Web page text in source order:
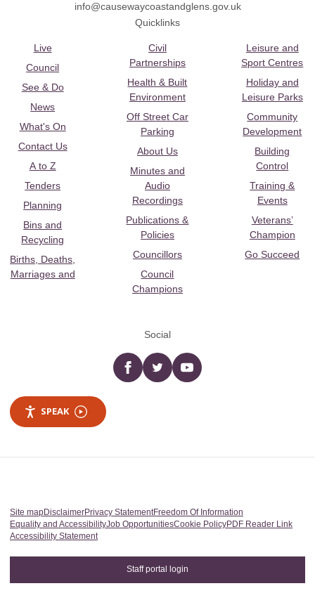
info@causewaycoastandglens.gov.uk
Quicklinks
Live
Council
See & Do
News
What's On
Contact Us
A to Z
Tenders
Planning
Bins and
Recycling
Births, Deaths,
Marriages and
Civil
Partnerships
Health & Built
Environment
Off Street Car
Parking
About Us
Minutes and
Audio
Recordings
Publications &
Policies
Councillors
Council
Champions
Leisure and
Sport Centres
Holiday and
Leisure Parks
Community
Development
Building
Control
Training &
Events
Veterans’
Champion
Go Succeed
Social
Facebooktwitter YouTube
SPEAK
Site mapDisclaimerPrivacy StatementFreedom Of Information
Equality and AccessibilityJob OpportunitiesCookie PolicyPDF Reader Link
Accessibility Statement
Staff portal login